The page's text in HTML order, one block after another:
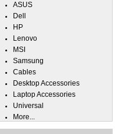
ASUS
Dell
HP
Lenovo
MSI
Samsung
Cables
Desktop Accessories
Laptop Accessories
Universal
More...